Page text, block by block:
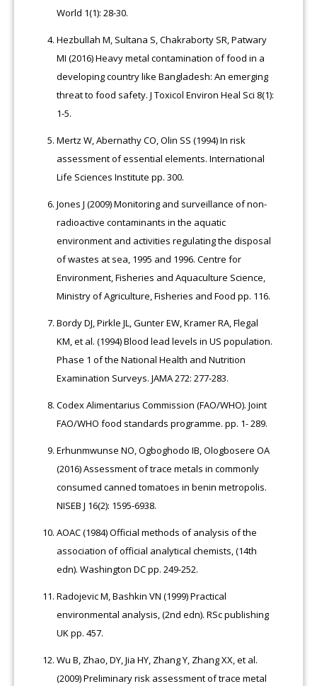
World 1(1): 28-30.
Hezbullah M, Sultana S, Chakraborty SR, Patwary
MI (2016) Heavy metal contamination of food in a
developing country like Bangladesh: An emerging
threat to food safety. J Toxicol Environ Heal Sci 8(1):
1-5.
Mertz W, Abernathy CO, Olin SS (1994) In risk
assessment of essential elements. International
Life Sciences Institute pp. 300.
Jones J (2009) Monitoring and surveillance of non-
radioactive contaminants in the aquatic
environment and activities regulating the disposal
of wastes at sea, 1995 and 1996. Centre for
Environment, Fisheries and Aquaculture Science,
Ministry of Agriculture, Fisheries and Food pp. 116.
Bordy DJ, Pirkle JL, Gunter EW, Kramer RA, Flegal
KM, et al. (1994) Blood lead levels in US population.
Phase 1 of the National Health and Nutrition
Examination Surveys. JAMA 272: 277-283.
Codex Alimentarius Commission (FAO/WHO). Joint
FAO/WHO food standards programme. pp. 1- 289.
Erhunmwunse NO, Ogboghodo IB, Ologbosere OA
(2016) Assessment of trace metals in commonly
consumed canned tomatoes in benin metropolis.
NISEB J 16(2): 1595-6938.
AOAC (1984) Official methods of analysis of the
association of official analytical chemists, (14th
edn). Washington DC pp. 249-252.
Radojevic M, Bashkin VN (1999) Practical
environmental analysis, (2nd edn). RSc publishing
UK pp. 457.
Wu B, Zhao, DY, Jia HY, Zhang Y, Zhang XX, et al.
(2009) Preliminary risk assessment of trace metal